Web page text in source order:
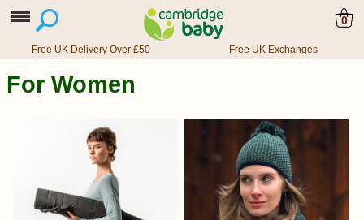
0
Free UK Delivery Over £50 Free UK Exchanges
For Women